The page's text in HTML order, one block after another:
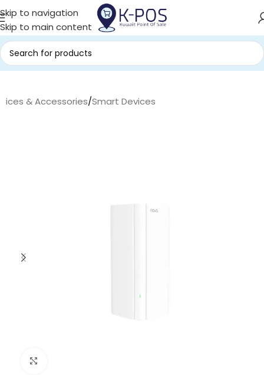
Skip to navigation
Skip to main content
& Accessories/Smart Devices